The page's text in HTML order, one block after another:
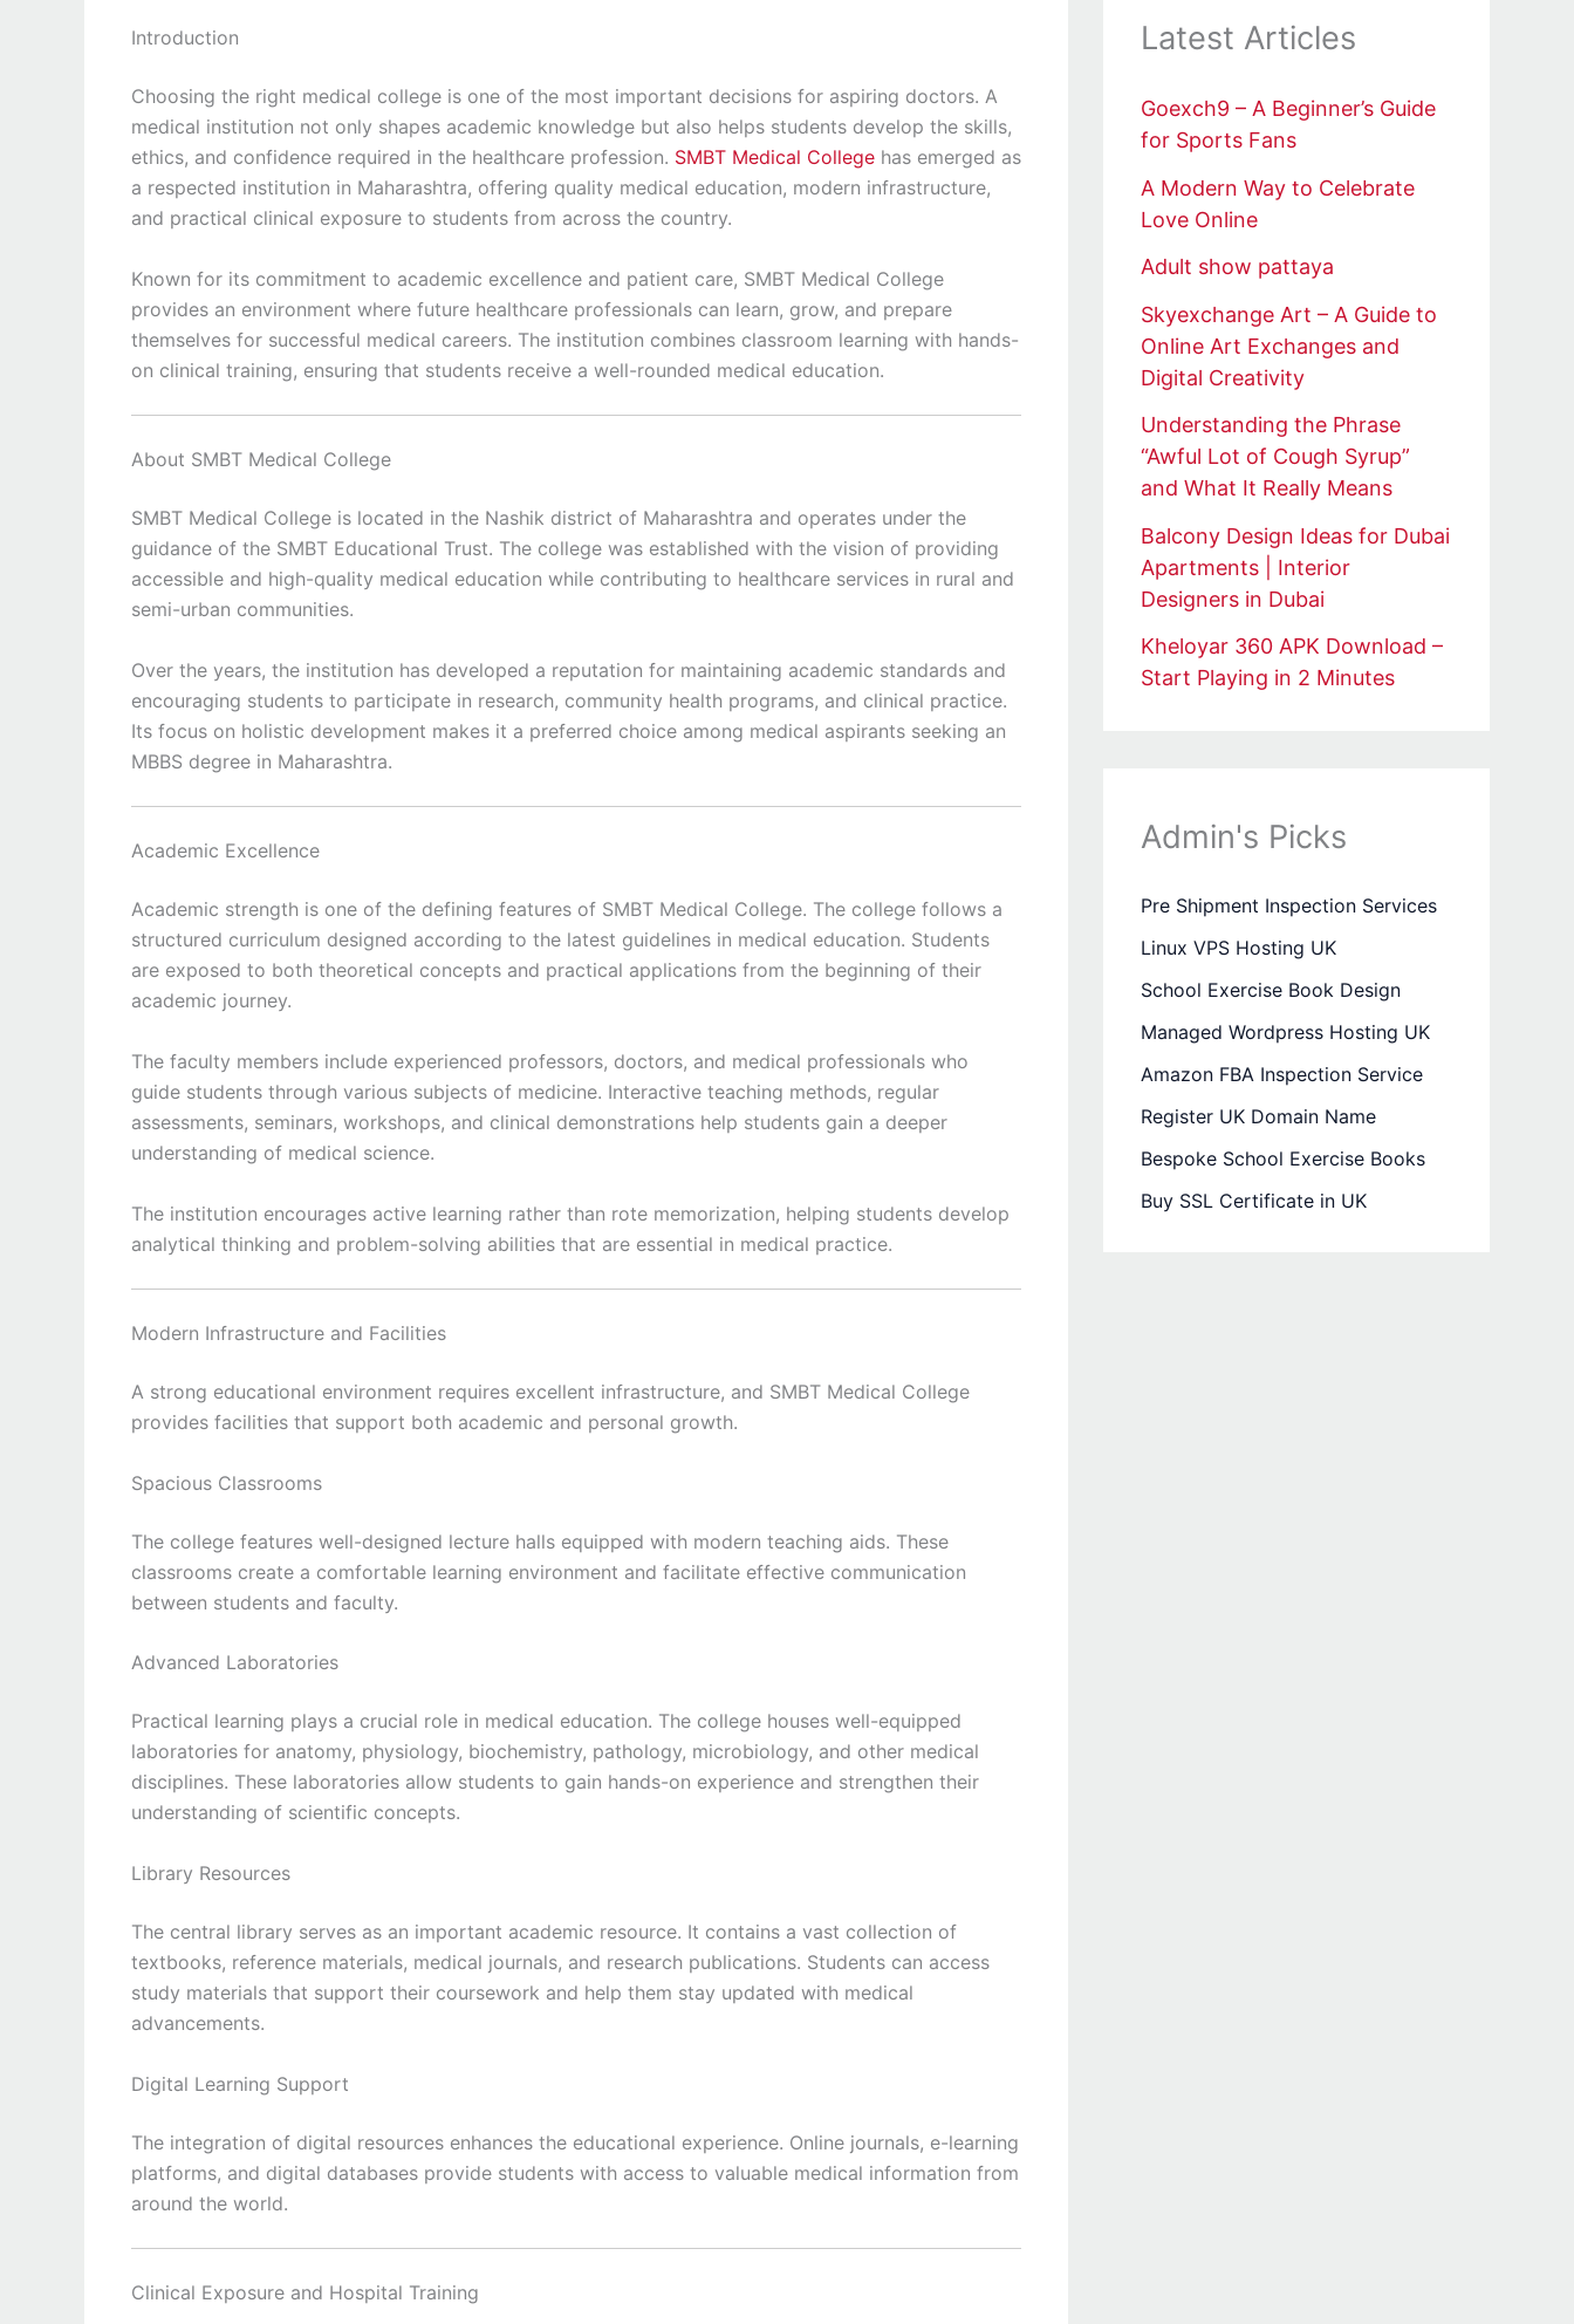
Introduction
Choosing the right medical college is one of the most important decisions for aspiring doctors. A
medical institution not only shapes academic knowledge but also helps students develop the skills,
ethics, and confidence required in the healthcare profession. SMBT Medical College has emerged as
a respected institution in Maharashtra, offering quality medical education, modern infrastructure,
and practical clinical exposure to students from across the country.
Known for its commitment to academic excellence and patient care, SMBT Medical College
provides an environment where future healthcare professionals can learn, grow, and prepare
themselves for successful medical careers. The institution combines classroom learning with hands-
on clinical training, ensuring that students receive a well-rounded medical education.
About SMBT Medical College
SMBT Medical College is located in the Nashik district of Maharashtra and operates under the
guidance of the SMBT Educational Trust. The college was established with the vision of providing
accessible and high-quality medical education while contributing to healthcare services in rural and
semi-urban communities.
Over the years, the institution has developed a reputation for maintaining academic standards and
encouraging students to participate in research, community health programs, and clinical practice.
Its focus on holistic development makes it a preferred choice among medical aspirants seeking an
MBBS degree in Maharashtra.
Academic Excellence
Academic strength is one of the defining features of SMBT Medical College. The college follows a
structured curriculum designed according to the latest guidelines in medical education. Students
are exposed to both theoretical concepts and practical applications from the beginning of their
academic journey.
The faculty members include experienced professors, doctors, and medical professionals who
guide students through various subjects of medicine. Interactive teaching methods, regular
assessments, seminars, workshops, and clinical demonstrations help students gain a deeper
understanding of medical science.
The institution encourages active learning rather than rote memorization, helping students develop
analytical thinking and problem-solving abilities that are essential in medical practice.
Modern Infrastructure and Facilities
A strong educational environment requires excellent infrastructure, and SMBT Medical College
provides facilities that support both academic and personal growth.
Spacious Classrooms
The college features well-designed lecture halls equipped with modern teaching aids. These
classrooms create a comfortable learning environment and facilitate effective communication
between students and faculty.
Advanced Laboratories
Practical learning plays a crucial role in medical education. The college houses well-equipped
laboratories for anatomy, physiology, biochemistry, pathology, microbiology, and other medical
disciplines. These laboratories allow students to gain hands-on experience and strengthen their
understanding of scientific concepts.
Library Resources
The central library serves as an important academic resource. It contains a vast collection of
textbooks, reference materials, medical journals, and research publications. Students can access
study materials that support their coursework and help them stay updated with medical
advancements.
Digital Learning Support
The integration of digital resources enhances the educational experience. Online journals, e-learning
platforms, and digital databases provide students with access to valuable medical information from
around the world.
Clinical Exposure and Hospital Training
Latest Articles
Goexch9 – A Beginner’s Guide
for Sports Fans
A Modern Way to Celebrate
Love Online
Adult show pattaya
Skyexchange Art – A Guide to
Online Art Exchanges and
Digital Creativity
Understanding the Phrase
“Awful Lot of Cough Syrup”
and What It Really Means
Balcony Design Ideas for Dubai
Apartments | Interior
Designers in Dubai
Kheloyar 360 APK Download –
Start Playing in 2 Minutes
Admin's Picks
Pre Shipment Inspection Services
Linux VPS Hosting UK
School Exercise Book Design
Managed Wordpress Hosting UK
Amazon FBA Inspection Service
Register UK Domain Name
Bespoke School Exercise Books
Buy SSL Certificate in UK